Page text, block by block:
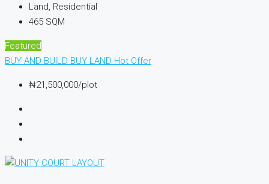
Land, Residential
465 SQM
Featured
BUY AND BUILD BUY LAND Hot Offer
₦21,500,000/plot